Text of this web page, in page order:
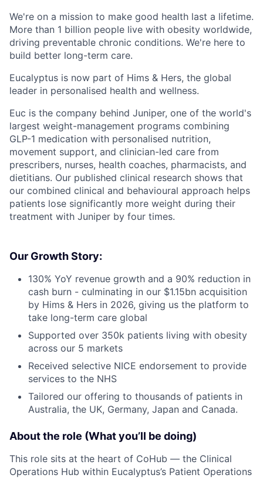
We're on a mission to make good health last a lifetime.
More than 1 billion people live with obesity worldwide,
driving preventable chronic conditions. We're here to
build better long-term care.
Eucalyptus is now part of Hims & Hers, the global
leader in personalised health and wellness.
Euc is the company behind Juniper, one of the world's
largest weight-management programs combining
GLP-1 medication with personalised nutrition,
movement support, and clinician-led care from
prescribers, nurses, health coaches, pharmacists, and
dietitians. Our published clinical research shows that
our combined clinical and behavioural approach helps
patients lose significantly more weight during their
treatment with Juniper by four times.
Our Growth Story:
130% YoY revenue growth and a 90% reduction in
cash burn - culminating in our $1.15bn acquisition
by Hims & Hers in 2026, giving us the platform to
take long-term care global
Supported over 350k patients living with obesity
across our 5 markets
Received selective NICE endorsement to provide
services to the NHS
Tailored our offering to thousands of patients in
Australia, the UK, Germany, Japan and Canada.
About the role (What you’ll be doing)
This role sits at the heart of CoHub — the Clinical
Operations Hub within Eucalyptus’s Patient Operations